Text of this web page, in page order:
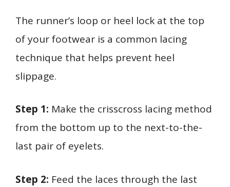
The runner’s loop or heel lock at the top
of your footwear is a common lacing
technique that helps prevent heel
slippage.
Step 1: Make the crisscross lacing method
from the bottom up to the next-to-the-
last pair of eyelets.
Step 2: Feed the laces through the last